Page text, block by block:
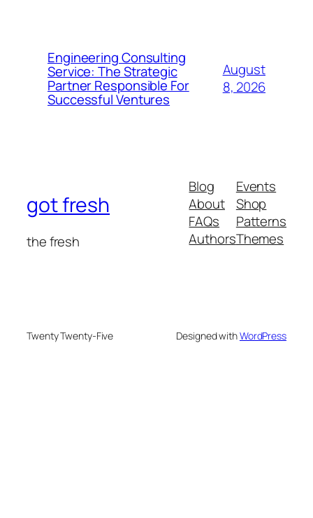
Engineering Consulting
Service: The Strategic
Partner Responsible For
Successful Ventures
August
8, 2026
got fresh
the fresh
Blog
About
FAQs
Authors
Events
Shop
Patterns
Themes
Twenty Twenty-Five Designed withWordPress